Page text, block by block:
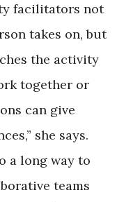
facilitators not
takes on, but
the activity
together or
can give
she says.
a long way to
teams